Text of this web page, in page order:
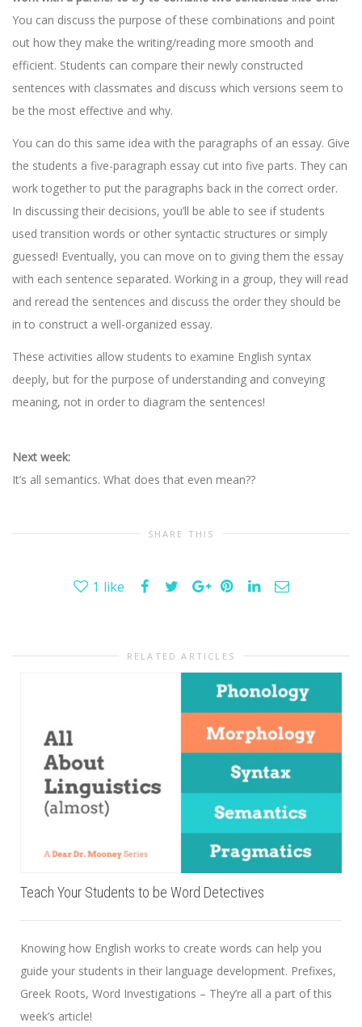
You can discuss the purpose of these combinations and point
out how they make the writing/reading more smooth and
efficient. Students can compare their newly constructed
sentences with classmates and discuss which versions seem to
be the most effective and why.
You can do this same idea with the paragraphs of an essay. Give
the students a five-paragraph essay cut into five parts. They can
work together to put the paragraphs back in the correct order.
In discussing their decisions, you’ll be able to see if students
used transition words or other syntactic structures or simply
guessed! Eventually, you can move on to giving them the essay
with each sentence separated. Working in a group, they will read
and reread the sentences and discuss the order they should be
in to construct a well-organized essay.
These activities allow students to examine English syntax
deeply, but for the purpose of understanding and conveying
meaning, not in order to diagram the sentences!
Next week:
It’s all semantics. What does that even mean??
SHARE THIS
1 like
RELATED ARTICLES
Teach Your Students to be Word Detectives
Knowing how English works to create words can help you
guide your students in their language development. Prefixes,
Greek Roots, Word Investigations – They’re all a part of this
week’s article!